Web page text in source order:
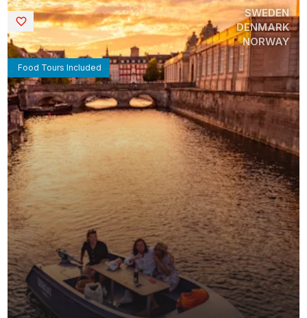
Food Tours Included
SWEDEN
DENMARK
NORWAY
Saved